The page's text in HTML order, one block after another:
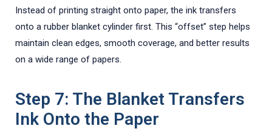
Instead of printing straight onto paper, the ink transfers
onto a rubber blanket cylinder first. This “offset” step helps
maintain clean edges, smooth coverage, and better results
on a wide range of papers.
Step 7: The Blanket Transfers
Ink Onto the Paper